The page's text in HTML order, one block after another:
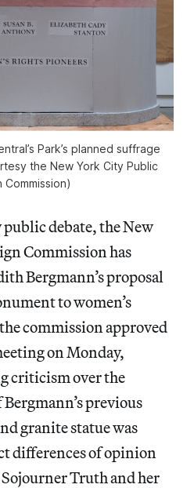
Park’s planned suffrage
the New York City Public
Commission)
debate, the New
Commission has
Bergmann’s proposal
to women’s
commission approved
on Monday,
criticism over the
previous
granite statue was
differences of opinion
Truth and her